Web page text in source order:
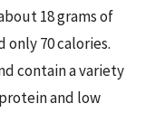
18 grams of
only 70 calories.
contain a variety
and low